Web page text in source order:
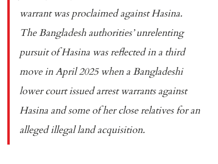
warrantwas proclaimed against Hasina.
The Bangladesh authorities’ unrelenting
pursuit of Hasina was reflected in a third
move inApril 2025when a Bangladeshi
lower court issued arrest warrants against
Hasina and some of her close relatives for an
alleged illegal land acquisition.